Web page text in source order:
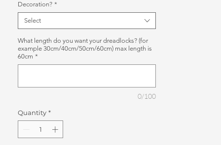
Color: 2 shades of blonde
Quantity: 30SE (Single ended dreadlocks)
Decoration: Please indicate in the order.
real dreadlocks
You can indicate the length of the dreadlocks.
We make them with loose ends as standard.
We also make dreadlocks to order, for
Decoration? *
Select
What length do you want your dreadlocks? (for
example 30cm/40cm/50cm/60cm) max length is
60cm *
0/100
Quantity *